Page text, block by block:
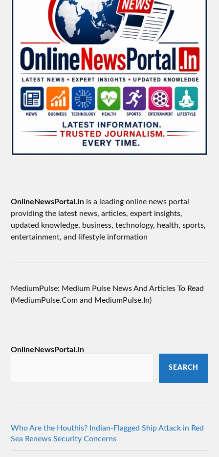
OnlineNewsPortal.In is a leading online news portal
providing the latest news, articles, expert insights,
updated knowledge, business, technology, health, sports,
entertainment, and lifestyle information
MediumPulse: Medium Pulse News And Articles To Read
(MediumPulse.Com and MediumPulse.In)
OnlineNewsPortal.In
SEARCH
Who Are the Houthis? Indian-Flagged Ship Attack in Red
Sea Renews Security Concerns